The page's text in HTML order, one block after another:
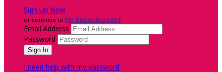
Sign Up Now
or continue to My Donor Account
Email Address
Password
I need help with my password